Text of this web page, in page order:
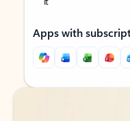
Apps with
Back to tabs
Back to tabs